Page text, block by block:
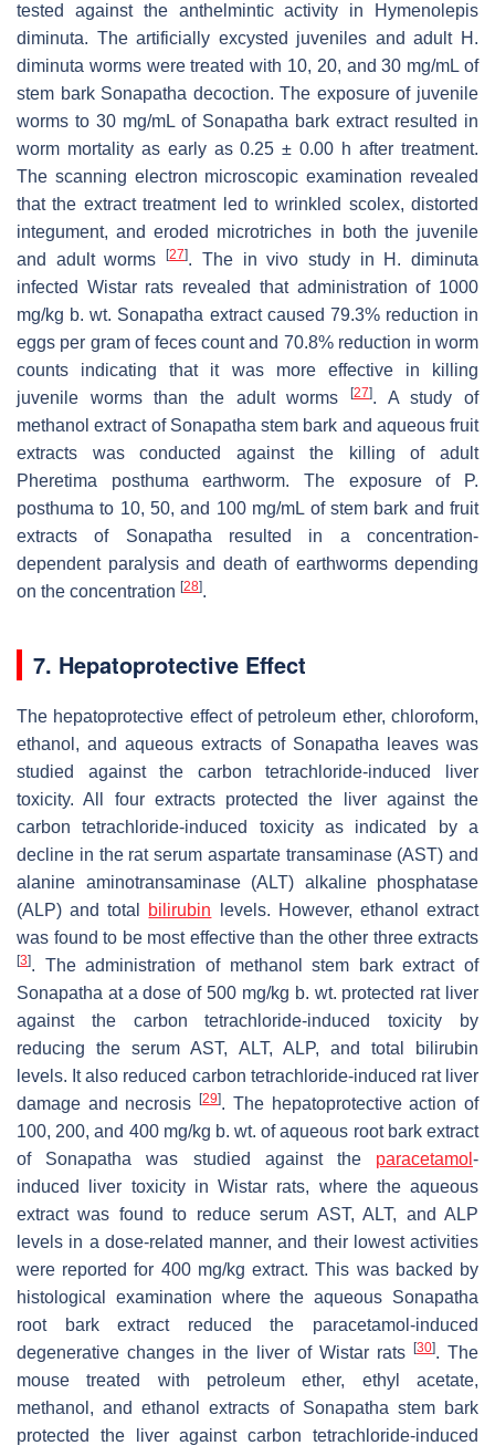
tested against the anthelmintic activity in
Hymenolepis
diminuta. The artificially excysted juveniles and adult H.
diminuta worms were treated with 10, 20, and 30 mg/mL of
stem bark Sonapatha decoction. The exposure of juvenile
worms to 30 mg/mL of Sonapatha bark extract resulted in
worm mortality as early as 0.25 ± 0.00 h after treatment.
The scanning electron microscopic examination revealed
that the extract treatment led to wrinkled scolex, distorted
integument, and eroded microtriches in both the juvenile
and adult worms[27]. The in vivo study in H. diminuta
infected Wistar rats revealed that administration of 1000
mg/kg b. wt. Sonapatha extract caused 79.3% reduction in
eggs per gram of feces count and 70.8% reduction in worm
counts indicating that it was more effective in killing
juvenile worms than the adult worms
[27]. A study of
methanol extract of Sonapatha stem bark and aqueous fruit
extracts was conducted against the killing of adult
Pheretima posthuma earthworm. The exposure of
P.
posthuma to 10, 50, and 100 mg/mL of stem bark and fruit
extracts of Sonapatha resulted in a concentration-
dependent paralysis and death of earthworms depending
on the concentration [28].
7. Hepatoprotective Effect
The hepatoprotective effect of petroleum ether, chloroform,
ethanol, and aqueous extracts of Sonapatha leaves was
studied against the carbon tetrachloride-induced liver
toxicity. All four extracts protected the liver against the
carbon tetrachloride-induced toxicity as indicated by a
decline in the rat serum aspartate transaminase (AST) and
alanine aminotransaminase (ALT) alkaline phosphatase
(ALP) and total bilirubin levels. However, ethanol extract
was found to be most effective than the other three extracts
[3]. The administration of methanol stem bark extract of
Sonapatha at a dose of 500 mg/kg b. wt. protected rat liver
against the carbon tetrachloride-induced toxicity by
reducing the serum AST, ALT, ALP, and total bilirubin
levels. It also reduced carbon tetrachloride-induced rat liver
damage and necrosis[29]. The hepatoprotective action of
100, 200, and 400 mg/kg b. wt. of aqueous root bark extract
of Sonapatha was studied against the paracetamol -
induced liver toxicity in Wistar rats, where the aqueous
extract was found to reduce serum AST, ALT, and ALP
levels in a dose-related manner, and their lowest activities
were reported for 400 mg/kg extract. This was backed by
histological examination where the aqueous Sonapatha
root bark extract reduced the paracetamol-induced
degenerative changes in the liver of Wistar rats
[30]. The
mouse treated with petroleum ether, ethyl acetate,
methanol, and ethanol extracts of Sonapatha stem bark
protected the liver against carbon tetrachloride-induced